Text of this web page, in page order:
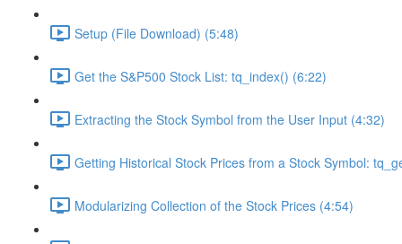
Setup (File Download) (5:48)
Get the S&P500 Stock List: tq_index() (6:22)
Extracting the Stock Symbol from the User Input (4:32)
Getting Historical Stock Prices from a Stock Symbol:
Modularizing Collection of the Stock Prices (4:54)